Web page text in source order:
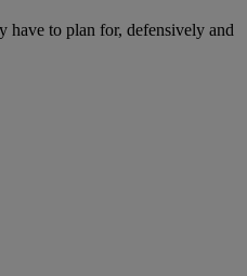
have to plan for, defensively and